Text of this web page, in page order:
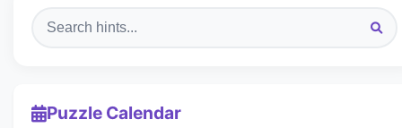
Puzzle Calendar